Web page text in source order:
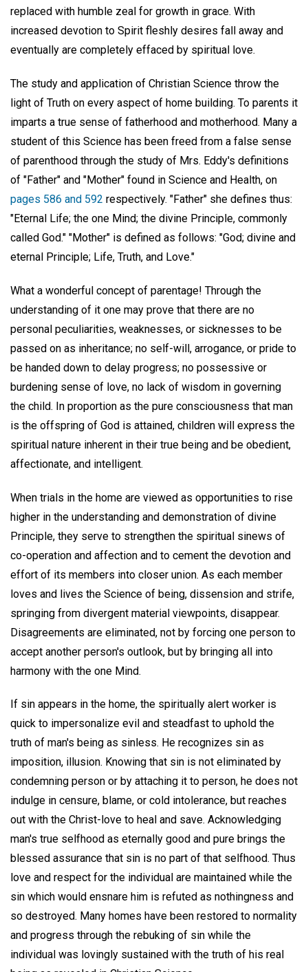
replaced with humble zeal for growth in grace. With
increased devotion to Spirit fleshly desires fall away and
eventually are completely effaced by spiritual love.
The study and application of Christian Science throw the
light of Truth on every aspect of home building. To parents it
imparts a true sense of fatherhood and motherhood. Many a
student of this Science has been freed from a false sense
of parenthood through the study of Mrs. Eddy's definitions
of "Father" and "Mother" found in Science and Health, on
pages 586 and 592 respectively. "Father" she defines thus:
"Eternal Life; the one Mind; the divine Principle, commonly
called God." "Mother" is defined as follows: "God; divine and
eternal Principle; Life, Truth, and Love."
What a wonderful concept of parentage! Through the
understanding of it one may prove that there are no
personal peculiarities, weaknesses, or sicknesses to be
passed on as inheritance; no self-will, arrogance, or pride to
be handed down to delay progress; no possessive or
burdening sense of love, no lack of wisdom in governing
the child. In proportion as the pure consciousness that man
is the offspring of God is attained, children will express the
spiritual nature inherent in their true being and be obedient,
affectionate, and intelligent.
When trials in the home are viewed as opportunities to rise
higher in the understanding and demonstration of divine
Principle, they serve to strengthen the spiritual sinews of
co-operation and affection and to cement the devotion and
effort of its members into closer union. As each member
loves and lives the Science of being, dissension and strife,
springing from divergent material viewpoints, disappear.
Disagreements are eliminated, not by forcing one person to
accept another person's outlook, but by bringing all into
harmony with the one Mind.
If sin appears in the home, the spiritually alert worker is
quick to impersonalize evil and steadfast to uphold the
truth of man's being as sinless. He recognizes sin as
imposition, illusion. Knowing that sin is not eliminated by
condemning person or by attaching it to person, he does not
indulge in censure, blame, or cold intolerance, but reaches
out with the Christ-love to heal and save. Acknowledging
man's true selfhood as eternally good and pure brings the
blessed assurance that sin is no part of that selfhood. Thus
love and respect for the individual are maintained while the
sin which would ensnare him is refuted as nothingness and
so destroyed. Many homes have been restored to normality
and progress through the rebuking of sin while the
individual was lovingly sustained with the truth of his real